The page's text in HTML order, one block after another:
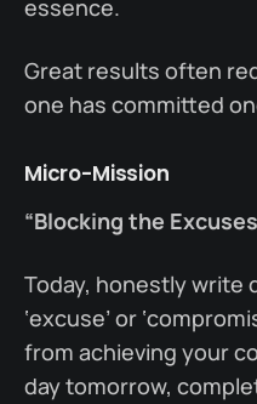
essence.
Great results often
one has committed
Micro-Mission
“Blocking the
Today, honestly write
‘excuse’ or
from achieving your
day tomorrow,